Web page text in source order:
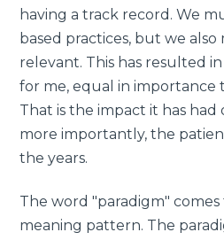
having a track record. We
based practices, but we
relevant. This has resulted
for me, equal in importance
That is the impact it has had
more importantly, the
the years.
The word "paradigm"
meaning pattern. The